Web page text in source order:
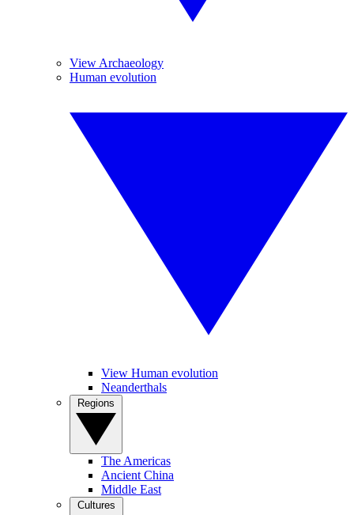
View Archaeology
Human evolution
View Human evolution
Neanderthals
The Americas
Ancient China
Middle East